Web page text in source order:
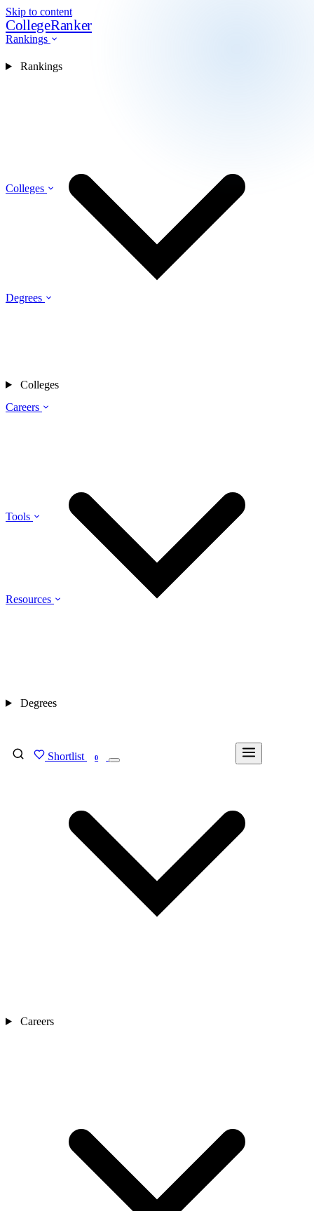
Skip to content
CollegeRanker
Rankings
Colleges
Degrees
Careers
Tools
Resources
Shortlist 0
Rankings
Colleges
Degrees
Careers